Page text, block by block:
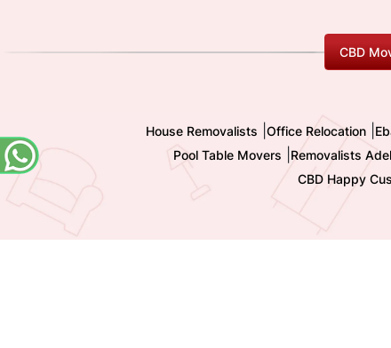
CBD
House Removalists Office Relocation
Pool Table Movers Removalists
CBD Happy